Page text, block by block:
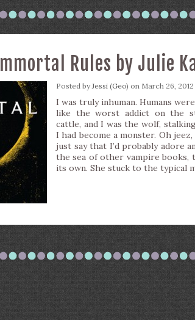
Rules by Julie
Posted byJessi (Geo) on March 26, 2012
I was truly inhuman. Humans
like the worst addict on the
cattle, and I was the wolf,
I had become a monster. Oh
just say that I’d probably adore
the sea of other vampire books,
its own. She stuck to the typical